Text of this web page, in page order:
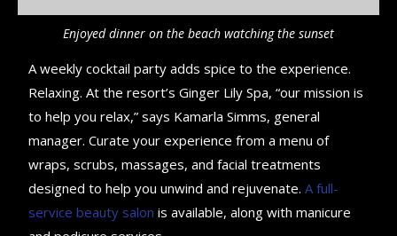
Enjoyed dinner on the beach watching the sunset
A weekly cocktail party adds spice to the experience.
Relaxing. At the resort’s Ginger Lily Spa, “our mission is
to help you relax,” says Kamarla Simms, general
manager. Curate your experience from a menu of
wraps, scrubs, massages, and facial treatments
designed to help you unwind and rejuvenate.A full-
service beauty salon is available, along with manicure